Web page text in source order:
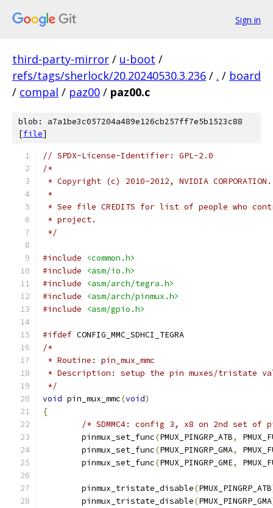
Sign in
third-party-mirror / u-boot /
refs/tags/sherlock/20.20240530.3.236 / . / board
/ compal / paz00 / paz00.c
blob: a7a1be3c057204a489e126cb257ff7e5b1523c88
[file]
// SPDX-License-Identifier: GPL-2.0
/*
* Copyright (c) 2010-2012, NVIDIA
*
* See file CREDITS for list of people who
* project.
*/
#include
<common.h>
#include
<asm/io.h>
#include
<asm/arch/tegra.h>
#include
<asm/arch/pinmux.h>
#include
<asm/gpio.h>
#ifdef CONFIG_MMC_SDHCI_TEGRA
/*
* Routine: pin_mux_mmc
* Description: setup the pin muxes/tristate
*/
void pin_mux_mmc(void)
{
/* SDMMC4: config 3, x8 on 2nd set of
	pinmux_set_func
(PMUX_PINGRP_ATB,
	pinmux_set_func
(PMUX_PINGRP_GMA,
	pinmux_set_func
(PMUX_PINGRP_GME,
	pinmux_tristate_disable
(PMUX_PINGRP_ATB
	pinmux_tristate_disable
(PMUX_PINGRP_GMA